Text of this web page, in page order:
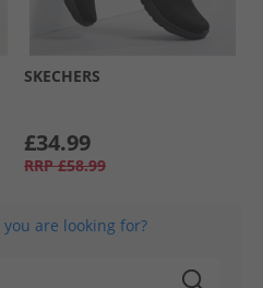
SKECHERS
£34.99
RRP £58.99
are looking for?